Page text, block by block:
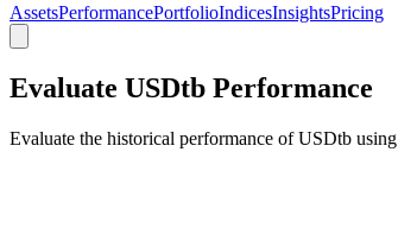
AssetsPerformancePortfolioIndicesInsightsPricing
Evaluate USDtb Performance
Evaluate the historical performance of USDtb